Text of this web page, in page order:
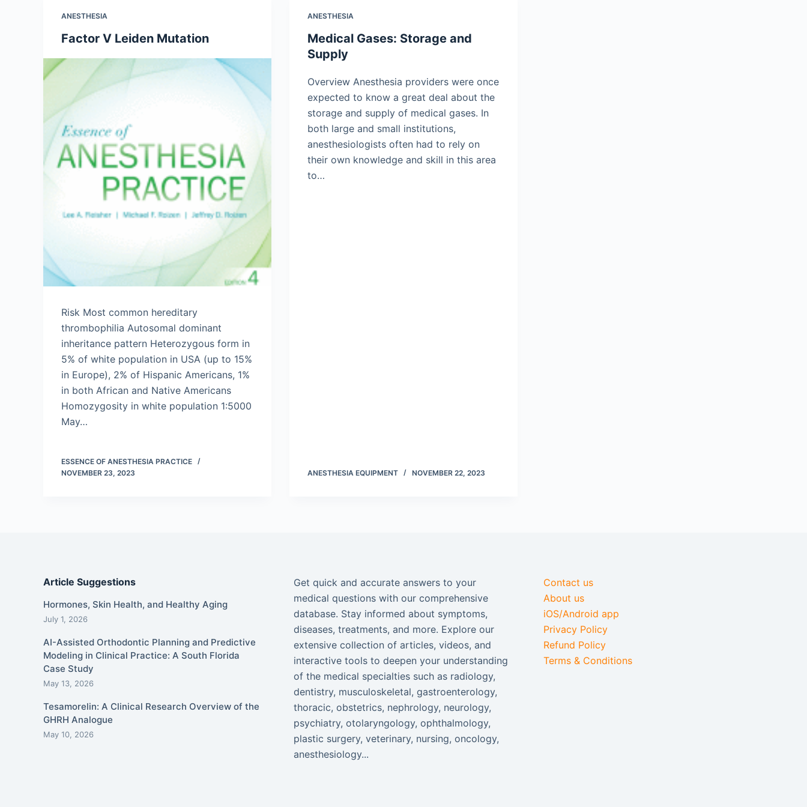
ANESTHESIA
Factor V Leiden Mutation
Risk Most common hereditary
thrombophilia Autosomal dominant
inheritance pattern Heterozygous form in
5% of white population in USA (up to 15%
in Europe), 2% of Hispanic Americans, 1%
in both African and Native Americans
Homozygosity in white population 1:5000
May…
ESSENCE OF ANESTHESIA PRACTICE
NOVEMBER 23, 2023
ANESTHESIA
Medical Gases: Storage and
Supply
Overview Anesthesia providers were once
expected to know a great deal about the
storage and supply of medical gases. In
both large and small institutions,
anesthesiologists often had to rely on
their own knowledge and skill in this area
to…
ANESTHESIA EQUIPMENT NOVEMBER 22, 2023
Article Suggestions
Hormones, Skin Health, and Healthy Aging
July 1, 2026
AI-Assisted Orthodontic Planning and Predictive
Modeling in Clinical Practice: A South Florida
Case Study
May 13, 2026
Tesamorelin: A Clinical Research Overview of the
GHRH Analogue
May 10, 2026
Get quick and accurate answers to your
medical questions with our comprehensive
database. Stay informed about symptoms,
diseases, treatments, and more. Explore our
extensive collection of articles, videos, and
interactive tools to deepen your understanding
of the medical specialties such as radiology,
dentistry, musculoskeletal, gastroenterology,
thoracic, obstetrics, nephrology, neurology,
psychiatry, otolaryngology, ophthalmology,
plastic surgery, veterinary, nursing, oncology,
anesthesiology...
Contact us
About us
iOS/Android app
Privacy Policy
Refund Policy
Terms & Conditions